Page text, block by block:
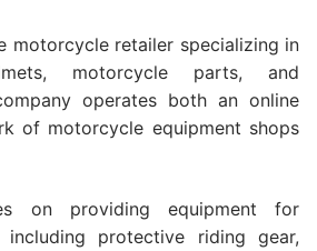
motorcycle retailer specializing in
motorcycle parts, and
operates both an online
of motorcycle equipment shops
on providing equipment for
including protective riding gear,